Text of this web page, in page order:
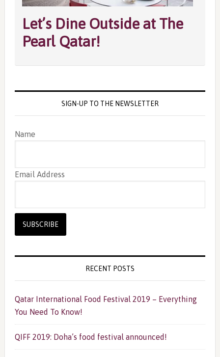
Let’s Dine Outside at The
Pearl Qatar!
SIGN-UP TO THE NEWSLETTER
Name
Email Address
RECENT POSTS
Qatar International Food Festival 2019 – Everything
You Need To Know!
QIFF 2019: Doha’s food festival announced!